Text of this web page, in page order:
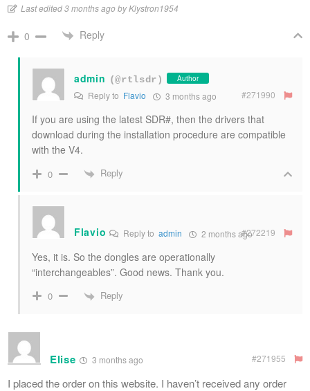
Last edited 3 months ago by Klystron1954
0 Reply
admin (@rtlsdr) Author
Reply to Flavio 3 months ago #271990
If you are using the latest SDR#, then the drivers that
download during the installation procedure are compatible
with the V4.
0 Reply
Flavio Reply toadmin 2 months ago#272219
Yes, it is. So the dongles are operationally
“interchangeables”. Good news. Thank you.
0 Reply
Elise 3 months ago #271955
I placed the order on this website. I haven’t received any order